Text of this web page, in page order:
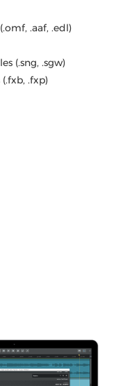
.aaf, .edl)
(.sng, .sgw)
.fxp)